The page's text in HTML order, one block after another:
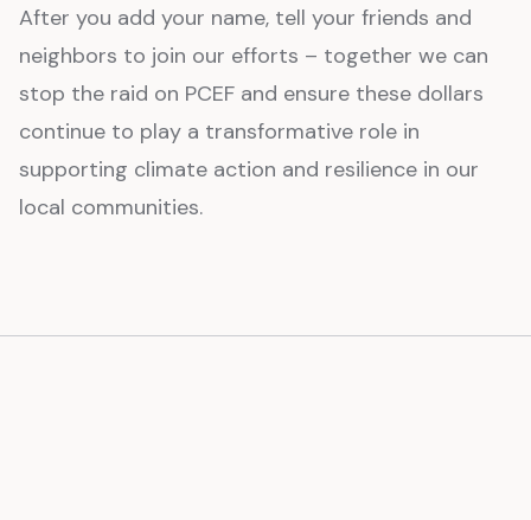
After you add your name, tell your friends and
neighbors to join our efforts – together we can
stop the raid on PCEF and ensure these dollars
continue to play a transformative role in
supporting climate action and resilience in our
local communities.